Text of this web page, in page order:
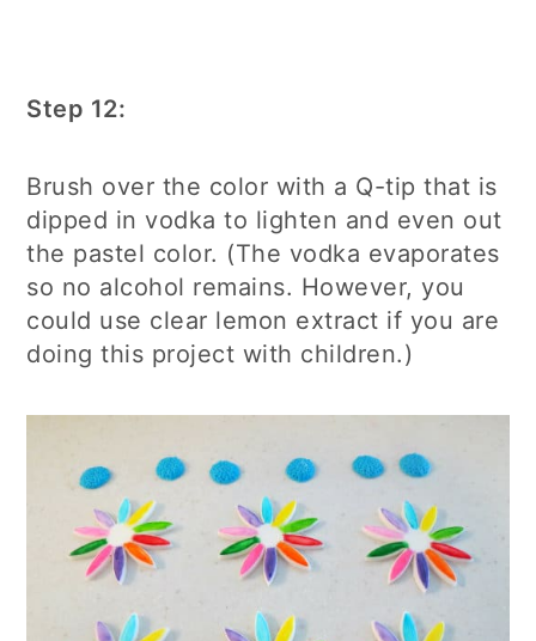
Step 12:
Brush over the color with a Q-tip that is
dipped in vodka to lighten and even out
the pastel color. (The vodka evaporates
so no alcohol remains. However, you
could use clear lemon extract if you are
doing this project with children.)